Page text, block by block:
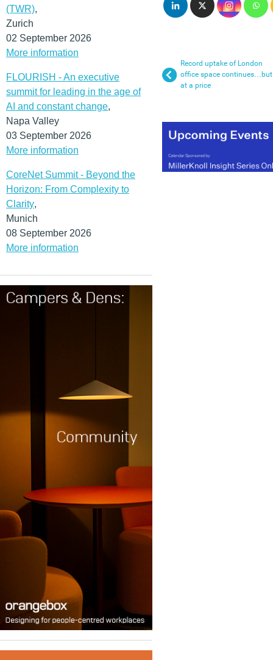
(TWR),
Zurich
02 September 2026
More information
FLOURISH - An executive
summit for leading in the age of
AI and constant change,
Napa Valley
03 September 2026
More information
CoreNet Summit - Beyond the
Horizon: From Complexity to
Clarity,
Munich
08 September 2026
More information
Record uptake of London
office space continues…but
at a price